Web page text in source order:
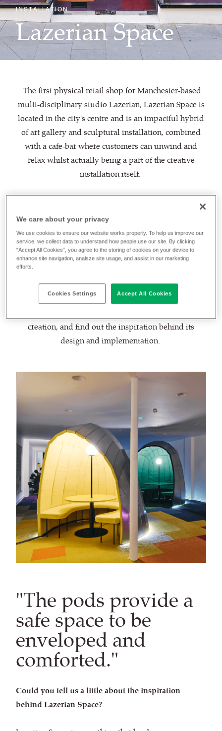
INSTALLATION
Lazerian Space
The first physical retail shop for Manchester-based
multi-disciplinary studioLazerian,Lazerian Spaceis
located in the city's centre and is an impactful hybrid
of art gallery and sculptural installation, combined
with a cafe-bar where customers can unwind and
relax whilst actually being a part of the creative
installation itself.
A striking work of art with sustainability at its core,
the project features 6 large aluminium pods which
are upholstered inOceanic, our fabric born of
theSEAQUAL Initiativedesigned to combat marine
plastic pollution and achieve a waste free
We spoke with Liam Hopkins, founder of Lazerian &
creation, and find out the inspiration behind its
design and implementation.
"The pods provide a
safe ​space to be
enveloped and
comforted."
Could you tell us a little about the inspiration
behind Lazerian Space?
We care about your privacy
We use cookies to ensure our website works properly. To help us improve our
service, we collect data to understand how people use our site. By clicking
“Accept All Cookies”, you agree to the storing of cookies on your device to
enhance site navigation, analsze site usage, and assist in our marketing
efforts.
Cookies Settings Accept All Cookies